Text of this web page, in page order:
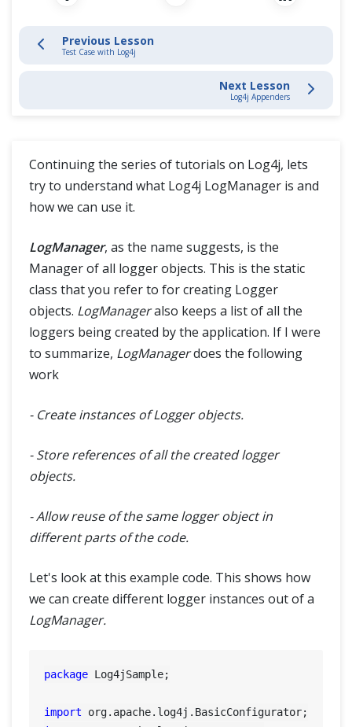
Database Connections
Database Connections
Tips & Tricks
Capturing ScreenShot in Selenium
Find Broken Links in Selenium
JavaScript and Selenium JavaScriptExecutor
@CacheLookup in PageObjectModel
Grid
Previous Lesson
Test Case with Log4j
Next Lesson
Log4j Appenders
Continuing the series of tutorials on Log4j, lets
try to understand what Log4j LogManager is and
how we can use it.
LogManager, as the name suggests, is the
Manager of all logger objects. This is the static
class that you refer to for creating Logger
objects. LogManageralso keeps a list of all the
loggers being created by the application. If I were
to summarize, LogManagerdoes the following
work
- Create instances of Logger objects.
- Store references of all the created logger
objects.
- Allow reuse of the same logger object in
different parts of the code.
Let's look at this example code. This shows how
we can create different logger instances out of a
LogManager.
package Log4jSample;
import